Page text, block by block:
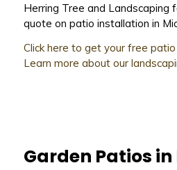
Herring Tree and Landscaping
quote on patio installation in
Click here to get your free
Learn more about our
Garden Patios